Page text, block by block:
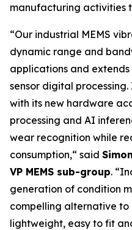
manufacturing activities
“Our industrial MEMS
dynamic range and
applications and
sensor digital
with its new hardware
processing and AI
wear recognition while
consumption,“ said
VP MEMS sub-group. “
generation of condition
compelling alternative to
lightweight, easy to fit